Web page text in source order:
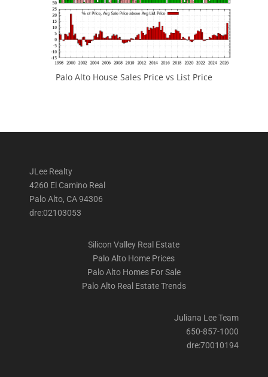
Palo Alto House Sales Price vs List Price
JLee Realty
4260 El Camino Real
Palo Alto, CA 94306
dre:02103053
Silicon Valley Real Estate
Palo Alto Home Prices
Palo Alto Homes For Sale
Palo Alto Real Estate Trends
Juliana Lee Team
650-857-1000
dre:70010194